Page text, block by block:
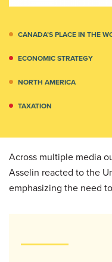
CANADA’S PLACE IN THE
ECONOMIC STRATEGY
NORTH AMERICA
TAXATION
Across multiple media
Asselin reacted to the
emphasizing the need